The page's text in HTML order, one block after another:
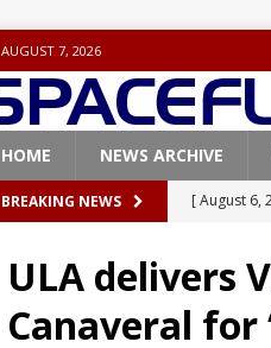
AUGUST 7, 2026
HOME NEWS ARCHIVE
BREAKING NEWS [ August 6,
[ August 5,
rocket
ULA delivers
Canaveral for